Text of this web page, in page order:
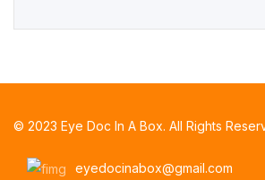
© 2023 Eye Doc In A Box. All Rights
eyedocinabox@gmail.com